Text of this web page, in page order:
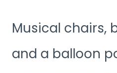
Musical chairs,
and a balloon